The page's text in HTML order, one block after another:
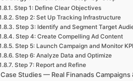
Step 1: Define Clear Objectives
Step 2: Set Up Tracking Infrastructure
Step 3: Identify and Segment Target
Step 4: Create Compelling Ad Content
Step 5: Launch Campaign and Monitor
Step 6: Analyze Data and Optimize
Step 7: Report and Refine
Case Studies — Real Finanads